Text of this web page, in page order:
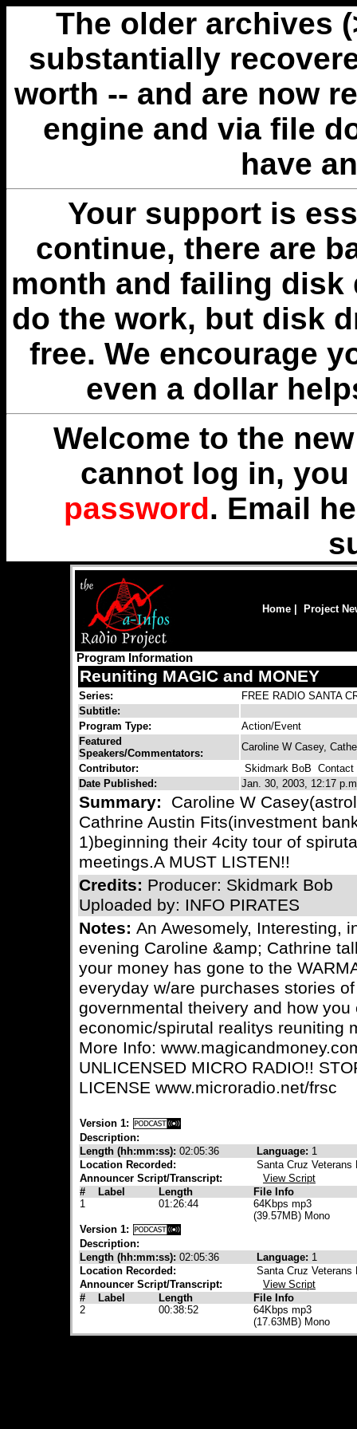
The older archives
substantially
worth -- and are now
engine and via file
have
Your support is
continue, there are
month and failing disk
do the work, but disk
free. We encourage
even a dollar
Welcome to the
cannot log in,
password. Email
Home Project
Program Information
Reuniting MAGIC and MONEY
Series:
FREE RADIO SANTA
Subtitle:
Program Type:
Action/Event
Featured
Speakers/Commentators:
Caroline W Casey,
Contributor:
Skidmark BoB Contact
Date Published:
Jan. 30, 2003, 12:17
Summary:
Caroline W
Cathrine Austin Fits(investment
1)beginning their 4city tour of
meetings.A MUST LISTEN!!
Credits: Producer: Skidmark Bob
Uploaded by: INFO PIRATES
Notes: An Awesomely, Interesting,
evening Caroline &amp; Cathrine
your money has gone to the
everyday w/are purchases stories
governmental theivery and how
economic/spirutal realitys reuniting
More Info:
UNLICENSED MICRO RADIO!!
LICENSE www.microradio.net/frsc
Version 1:
Description:
Length (hh:mm:ss): 02:05:36 Language: 1
Location Recorded:
Santa Cruz Veterans
Announcer Script/Transcript:
View Script
#
Label Length
File Info
1
01:26:44
64Kbps mp3
(39.57MB) Mono
Version 1:
Description:
Length (hh:mm:ss): 02:05:36 Language: 1
Location Recorded:
Santa Cruz Veterans
Announcer Script/Transcript:
View Script
#
Label Length
File Info
2
00:38:52
64Kbps mp3
(17.63MB) Mono